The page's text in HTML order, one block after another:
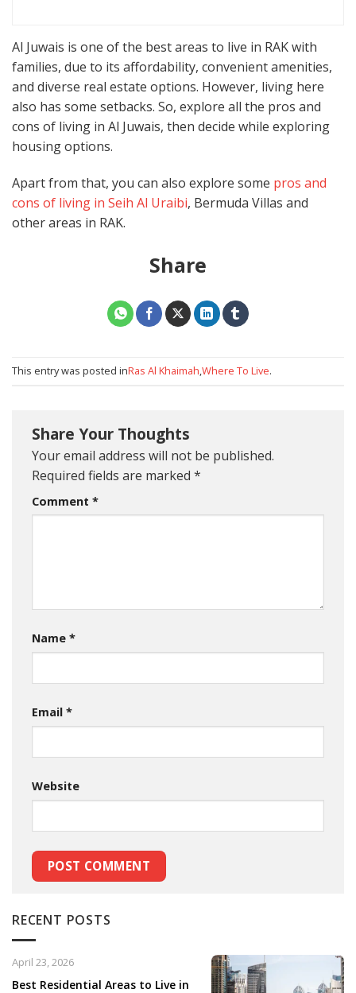
Al Juwais is one of the best areas to live in RAK with
families, due to its affordability, convenient amenities,
and diverse real estate options. However, living here
also has some setbacks. So, explore all the pros and
cons of living in Al Juwais, then decide while exploring
housing options.
Apart from that, you can also explore some pros and
cons of living in Seih Al Uraibi, Bermuda Villas and
other areas in RAK.
Share
This entry was posted inRas Al Khaimah,Where To Live.
Share Your Thoughts
Your email address will not be published.
Required fields are marked *
Comment *
Name *
Email *
Website
RECENT POSTS
Best Residential Areas to Live in
April 23, 2026